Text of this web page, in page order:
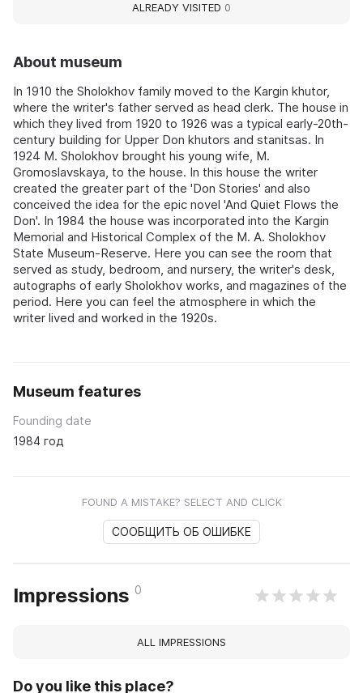
About museum
In 1910 the Sholokhov family moved to the Kargin khutor,
where the writer's father served as head clerk. The house in
which they lived from 1920 to 1926 was a typical early-20th-
century building for Upper Don khutors and stanitsas. In
1924 M. Sholokhov brought his young wife, M.
Gromoslavskaya, to the house. In this house the writer
created the greater part of the 'Don Stories' and also
conceived the idea for the epic novel 'And Quiet Flows the
Don'. In 1984 the house was incorporated into the Kargin
Memorial and Historical Complex of the M. A. Sholokhov
State Museum-Reserve. Here you can see the room that
served as study, bedroom, and nursery, the writer's desk,
autographs of early Sholokhov works, and magazines of the
period. Here you can feel the atmosphere in which the
writer lived and worked in the 1920s.
Museum features
Founding date
1984 год
FOUND A MISTAKE? SELECT AND CLICK
СООБЩИТЬ ОБ ОШИБКЕ
Impressions 0
ALL IMPRESSIONS
Do you like this place?
ALREADY VISITED 0